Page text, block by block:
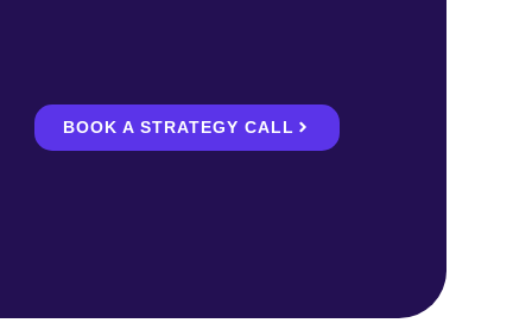
BOOK A STRATEGY CALL